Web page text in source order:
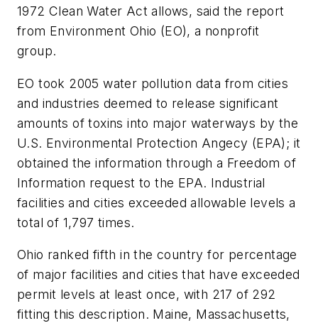
1972 Clean Water Act allows, said the report
from Environment Ohio (EO), a nonprofit
group.
EO took 2005 water pollution data from cities
and industries deemed to release significant
amounts of toxins into major waterways by the
U.S. Environmental Protection Angecy (EPA); it
obtained the information through a Freedom of
Information request to the EPA. Industrial
facilities and cities exceeded allowable levels a
total of 1,797 times.
Ohio ranked fifth in the country for percentage
of major facilities and cities that have exceeded
permit levels at least once, with 217 of 292
fitting this description. Maine, Massachusetts,